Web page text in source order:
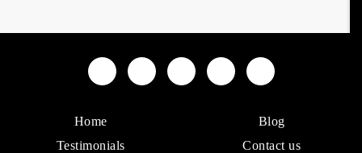
Home
Blog
Testimonials
Contact us